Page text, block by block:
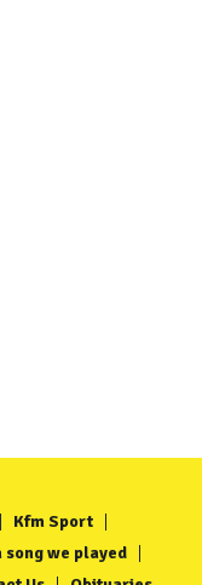
Kfm Sport
song we played